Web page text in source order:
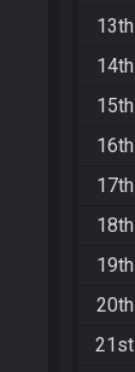
13th
14th
15th
16th
17th
18th
19th
20th
21st